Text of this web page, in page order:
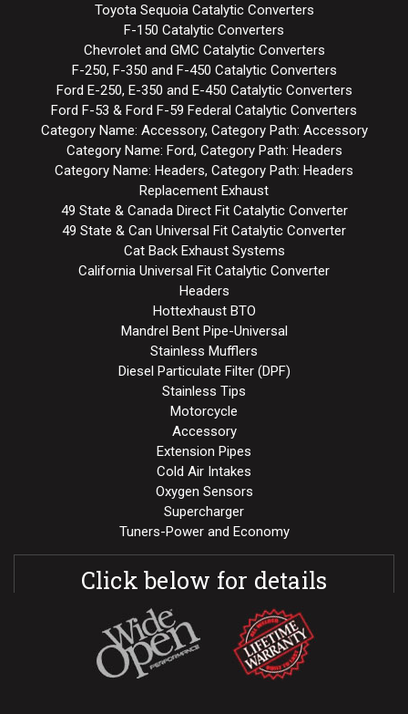
Toyota Sequoia Catalytic Converters
F-150 Catalytic Converters
Chevrolet and GMC Catalytic Converters
F-250, F-350 and F-450 Catalytic Converters
Ford E-250, E-350 and E-450 Catalytic Converters
Ford F-53 & Ford F-59 Federal Catalytic Converters
Category Name: Accessory, Category Path: Accessory
Category Name: Ford, Category Path: Headers
Category Name: Headers, Category Path: Headers
Replacement Exhaust
49 State & Canada Direct Fit Catalytic Converter
49 State & Can Universal Fit Catalytic Converter
Cat Back Exhaust Systems
California Universal Fit Catalytic Converter
Headers
Hottexhaust BTO
Mandrel Bent Pipe-Universal
Stainless Mufflers
Diesel Particulate Filter (DPF)
Stainless Tips
Motorcycle
Accessory
Extension Pipes
Cold Air Intakes
Oxygen Sensors
Supercharger
Tuners-Power and Economy
Click below for details